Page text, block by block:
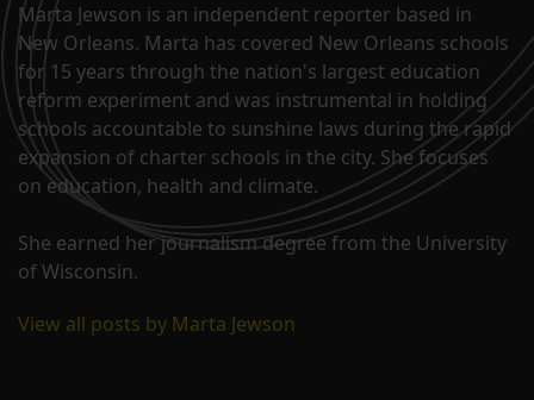
Marta Jewson is an independent reporter based in
New Orleans. Marta has covered New Orleans schools
for 15 years through the nation's largest education
reform experiment and was instrumental in holding
schools accountable to sunshine laws during the rapid
expansion of charter schools in the city. She focuses
on education, health and climate.
She earned her journalism degree from the University
of Wisconsin.
View all posts by Marta Jewson